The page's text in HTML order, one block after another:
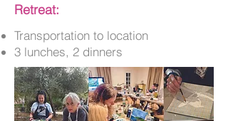
Retreat:
Transportation to location
3 lunches, 2 dinners